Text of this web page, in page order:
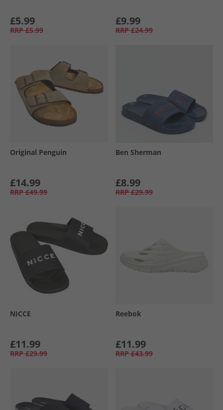
£5.99
RRP £5.99
£9.99
RRP £24.99
Original Penguin
£14.99
RRP £49.99
Ben Sherman
£8.99
RRP £29.99
NICCE
£11.99
RRP £29.99
Reebok
£11.99
RRP £43.99